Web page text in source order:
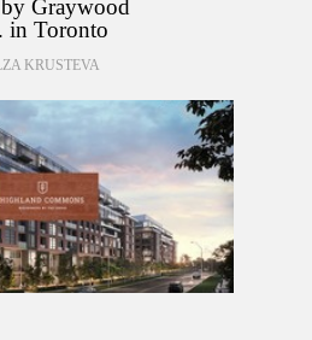
Graywood
in Toronto
KRUSTEVA